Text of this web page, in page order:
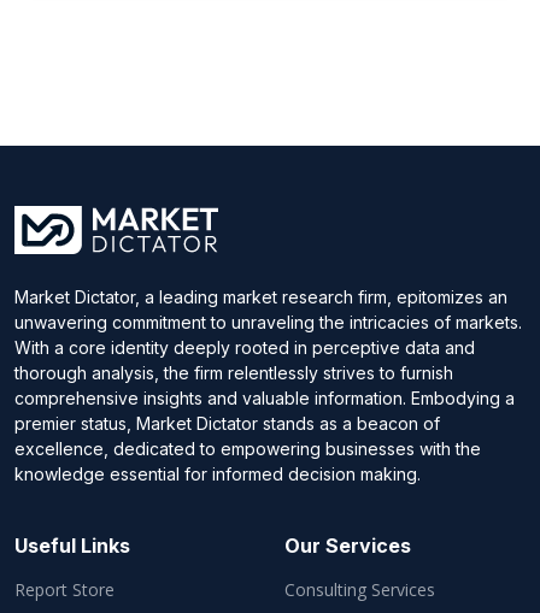
Market Dictator, a leading market research firm, epitomizes an
unwavering commitment to unraveling the intricacies of markets.
With a core identity deeply rooted in perceptive data and
thorough analysis, the firm relentlessly strives to furnish
comprehensive insights and valuable information. Embodying a
premier status, Market Dictator stands as a beacon of
excellence, dedicated to empowering businesses with the
knowledge essential for informed decision making.
Useful Links
Report Store
Our Services
Consulting Services